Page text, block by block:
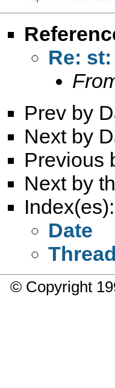
Re:
Prev by
Next by
Previous
Next by
Index(es):
Date
Thread
© Copyright